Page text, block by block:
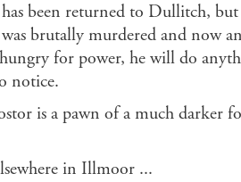
been returned to Dullitch, but
brutally murdered and now
for power, he will do
notice.
is a pawn of a much darker
in Illmoor ...